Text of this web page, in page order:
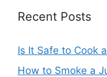
Recent Posts
Is It Safe to Cook
How to Smoke a